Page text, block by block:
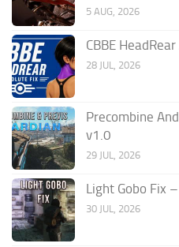
5 AUG, 2026
CBBE
28 JUL, 2026
Precombine
v1.0
29 JUL, 2026
Light Gobo Fix
30 JUL, 2026